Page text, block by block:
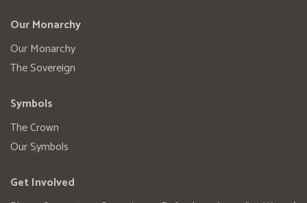
Our Monarchy
Our Monarchy
The Sovereign
Symbols
The Crown
Our Symbols
Get Involved